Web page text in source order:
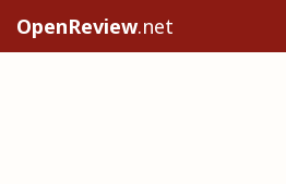
OpenReview.net